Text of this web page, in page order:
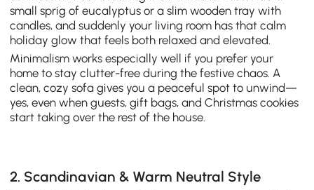
small sprig of eucalyptus or a slim wooden tray with
candles, and suddenly your living room has that calm
holiday glow that feels both relaxed and elevated.
Minimalism works especially well if you prefer your
home to stay clutter-free during the festive chaos. A
clean, cozy sofa gives you a peaceful spot to unwind—
yes, even when guests, gift bags, and Christmas cookies
start taking over the rest of the house.
2. Scandinavian & Warm Neutral Style